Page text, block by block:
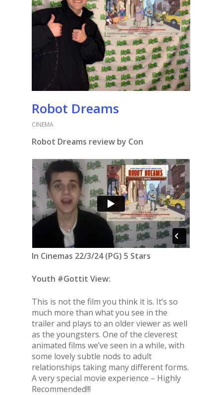
Robot Dreams
CINEMA
Robot Dreams review by Con
In Cinemas 22/3/24 (PG) 5 Stars
Youth #Gottit View:
This is not the film you think it is. It’s so
much more than what you see in the
trailer and plays to an older viewer as well
as the youngsters. One of the cleverest
animated films we’ve seen in a while, with
some lovely subtle nods to adult
relationships taking many different forms.
A very special movie experience – Highly
Recommended!!!